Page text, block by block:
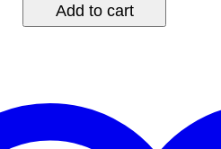
Add to cart